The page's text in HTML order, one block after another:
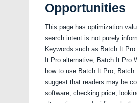
Opportunities
This page has optimization
search intent is not purely
Keywords such as Batch It Pro
It Pro alternative, Batch It Pro
how to use Batch It Pro, Batch
suggest that readers may be
software, checking price,